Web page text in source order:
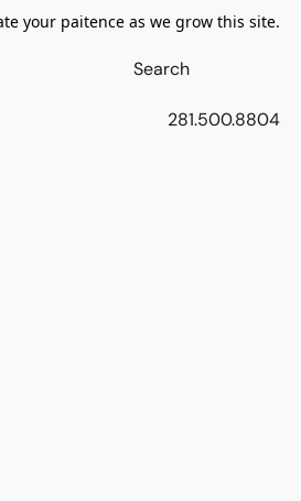
your paitence as we grow this site.
281.500.8804